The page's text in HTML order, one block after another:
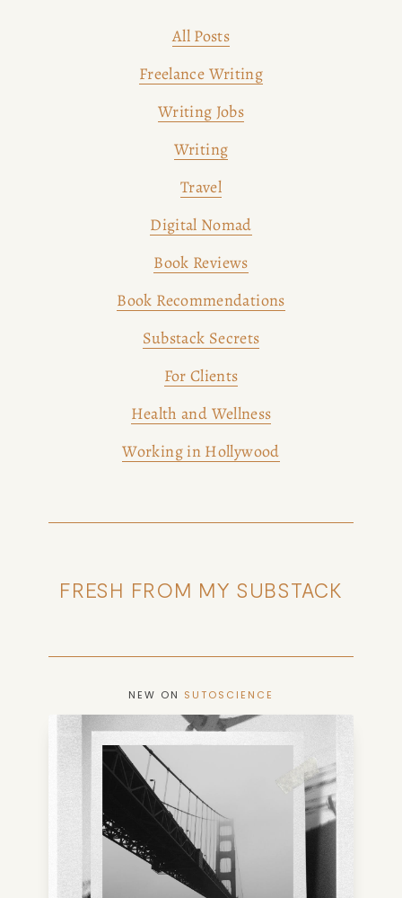
All Posts
Freelance Writing
Writing Jobs
Writing
Travel
Digital Nomad
Book Reviews
Book Recommendations
Substack Secrets
For Clients
Health and Wellness
Working in Hollywood
FRESH FROM MY SUBSTACK
NEW ON SUTOSCIENCE